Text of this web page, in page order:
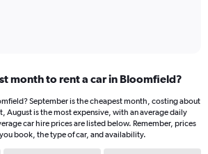
month to rent a car in Bloomfield?
September is the cheapest month, costing about
August is the most expensive, with an average daily
car hire prices are listed below. Remember, prices
book, the type of car, and availability.